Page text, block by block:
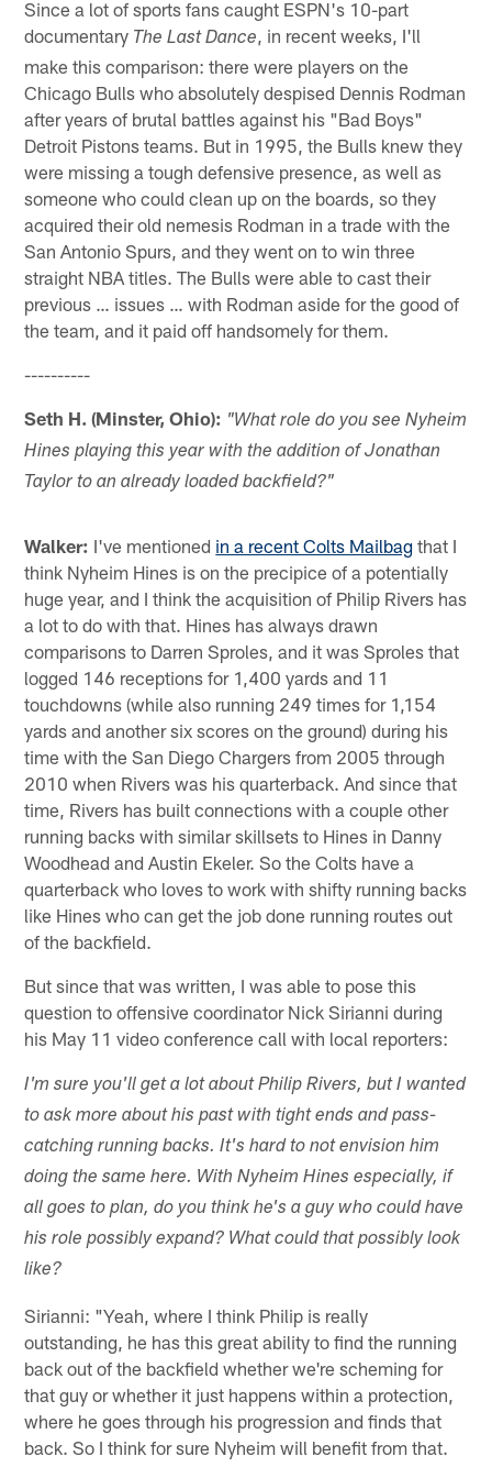
Since a lot of sports fans caught ESPN's 10-part
documentary The Last Dance, in recent weeks, I'll
make this comparison: there were players on the
Chicago Bulls who absolutely despised Dennis Rodman
after years of brutal battles against his "Bad Boys"
Detroit Pistons teams. But in 1995, the Bulls knew they
were missing a tough defensive presence, as well as
someone who could clean up on the boards, so they
acquired their old nemesis Rodman in a trade with the
San Antonio Spurs, and they went on to win three
straight NBA titles. The Bulls were able to cast their
previous … issues … with Rodman aside for the good of
the team, and it paid off handsomely for them.
----------
Seth H. (Minster, Ohio): "What role do you see Nyheim
Hines playing this year with the addition of Jonathan
Taylor to an already loaded backfield?"
Walker: I've mentioned in a recent Colts Mailbag that I
think Nyheim Hines is on the precipice of a potentially
huge year, and I think the acquisition of Philip Rivers has
a lot to do with that. Hines has always drawn
comparisons to Darren Sproles, and it was Sproles that
logged 146 receptions for 1,400 yards and 11
touchdowns (while also running 249 times for 1,154
yards and another six scores on the ground) during his
time with the San Diego Chargers from 2005 through
2010 when Rivers was his quarterback. And since that
time, Rivers has built connections with a couple other
running backs with similar skillsets to Hines in Danny
Woodhead and Austin Ekeler. So the Colts have a
quarterback who loves to work with shifty running backs
like Hines who can get the job done running routes out
of the backfield.
But since that was written, I was able to pose this
question to offensive coordinator Nick Sirianni during
his May 11 video conference call with local reporters:
I'm sure you'll get a lot about Philip Rivers, but I wanted
to ask more about his past with tight ends and pass-
catching running backs. It's hard to not envision him
doing the same here. With Nyheim Hines especially, if
all goes to plan, do you think he's a guy who could have
his role possibly expand? What could that possibly look
like?
Sirianni: "Yeah, where I think Philip is really
outstanding, he has this great ability to find the running
back out of the backfield whether we're scheming for
that guy or whether it just happens within a protection,
where he goes through his progression and finds that
back. So I think for sure Nyheim will benefit from that.